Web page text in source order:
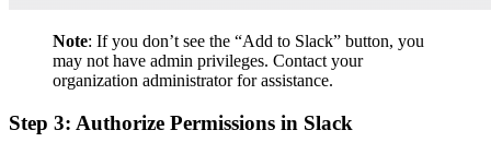
Note: If you don’t see the “Add to Slack” button, you
may not have admin privileges. Contact your
organization administrator for assistance.
Step 3: Authorize Permissions in Slack